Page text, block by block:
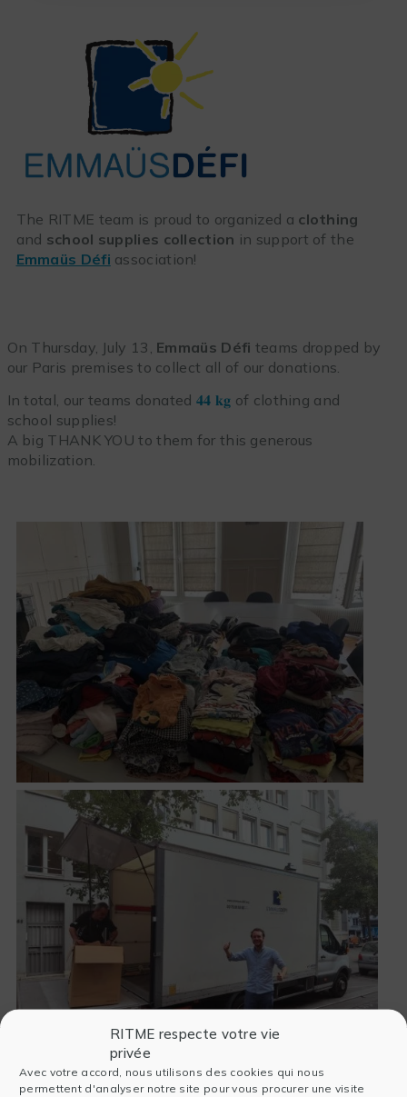
RITME respecte votre vie
privée
Avec votre accord, nous utilisons des cookies qui nous
permettent d'analyser notre site pour vous procurer une visite
The RITME team is proud to organized a clothing
and school supplies collection in support of the
Emmaüs Défi association!
On Thursday, July 13, Emmaüs Défi teams dropped by
our Paris premises to collect all of our donations.
In total, our teams donated 𝟒𝟒 𝐤𝐠 of clothing and
school supplies!
A big THANK YOU to them for this generous
mobilization.